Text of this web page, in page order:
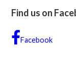
Find us on
Facebook